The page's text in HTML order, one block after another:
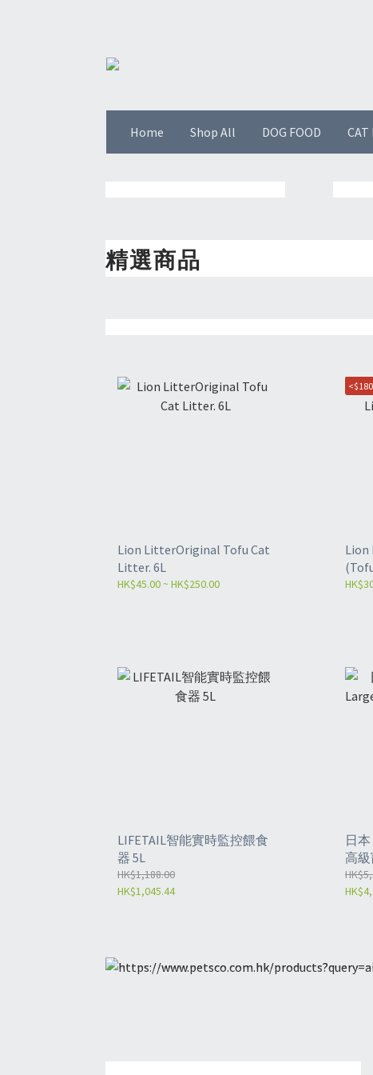
Home Shop All DOG FOOD CAT
精選商品
Lion LitterOriginal Tofu Cat
Litter. 6L
HK$45.00 ~ HK$250.00
Lion
LIFETAIL智能實時監控餵食
器 5L
HK$1,188.00
HK$1,045.44
日
高級
- 黃